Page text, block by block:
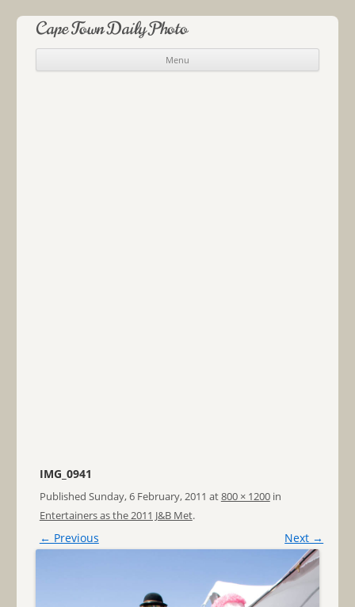
Cape Town Daily Photo
Menu
Skip to content
IMG_0941
Published Sunday, 6 February, 2011 at800 × 1200in
Entertainers as the 2011 J&B Met.
← Previous Next →